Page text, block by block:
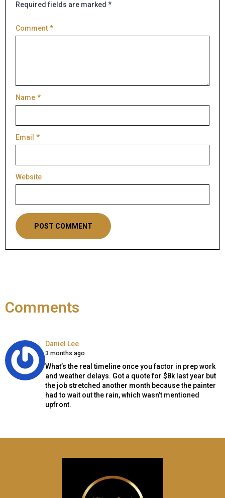
Required fields are marked *
Comment *
Name *
Email *
Website
Comments
Daniel LeeSays:
3 months ago
What’s the real timeline once you factor in prep work
and weather delays. Got a quote for $8k last year but
the job stretched another month because the painter
had to wait out the rain, which wasn’t mentioned
upfront.